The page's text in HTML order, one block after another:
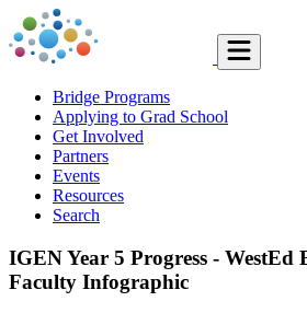
Bridge Programs
Applying to Grad School
Get Involved
Partners
Events
Resources
Search
IGEN Year 5 Progress -
Faculty Infographic